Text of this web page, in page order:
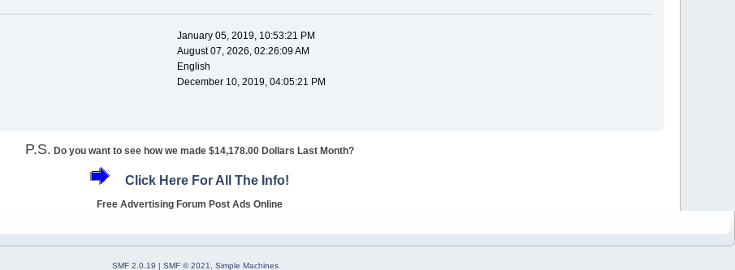
January 05, 2019, 10:53:21 PM
August 07, 2026, 02:26:09 AM
English
December 10, 2019, 04:05:21 PM
P.S. Do you want to see how we made $14,178.00 Dollars Last Month?
Click Here For All The Info!
Free Advertising Forum Post Ads Online
SMF 2.0.19 | SMF © 2021 Simple Machines